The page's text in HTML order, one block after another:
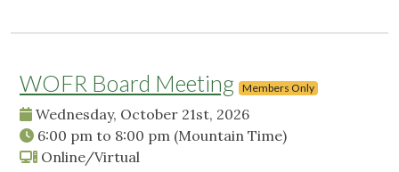
WOFR Board Meeting Members Only
Wednesday, October 21st, 2026
6:00 pm to 8:00 pm (Mountain Time)
Online/Virtual